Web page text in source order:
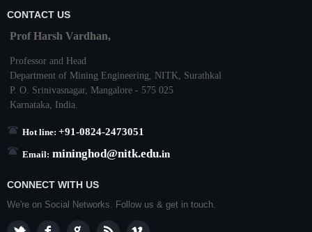
CONTACT US
Prof Harsh Vardhan,
Professor and Head
Department of Mining Engineering, NITK, Surathkal
P. O. Srinivasnagar, Mangalore - 575 025
Karnataka, India.
Hot line: +91-0824-2473051
Email: mininghod@nitk.edu.in
CONNECT WITH US
We're on Social Networks. Follow us & get in touch.